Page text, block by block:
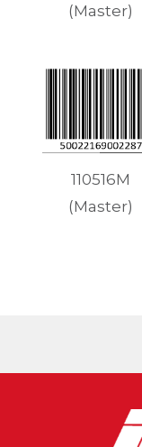
(Master)
110516M
(Master)